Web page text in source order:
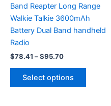
Band Reapter Long Range
Walkie Talkie 3600mAh
Battery Dual Band handheld
Radio
$78.41 –$95.70Price
through
Select options
This